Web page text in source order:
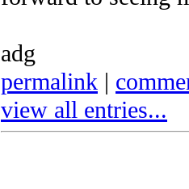
adg
permalink |
view all entries...